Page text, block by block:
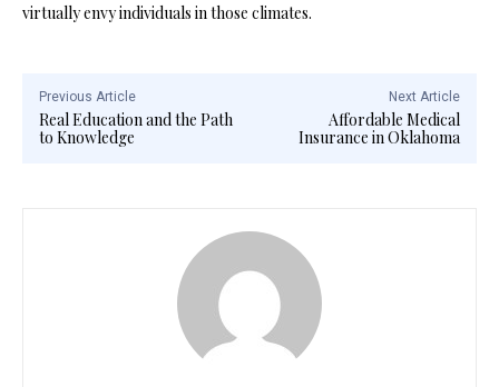
virtually envy individuals in those climates.
Previous Article
Real Education and the Path
to Knowledge
Next Article
Affordable Medical
Insurance in Oklahoma